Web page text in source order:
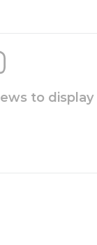
to display